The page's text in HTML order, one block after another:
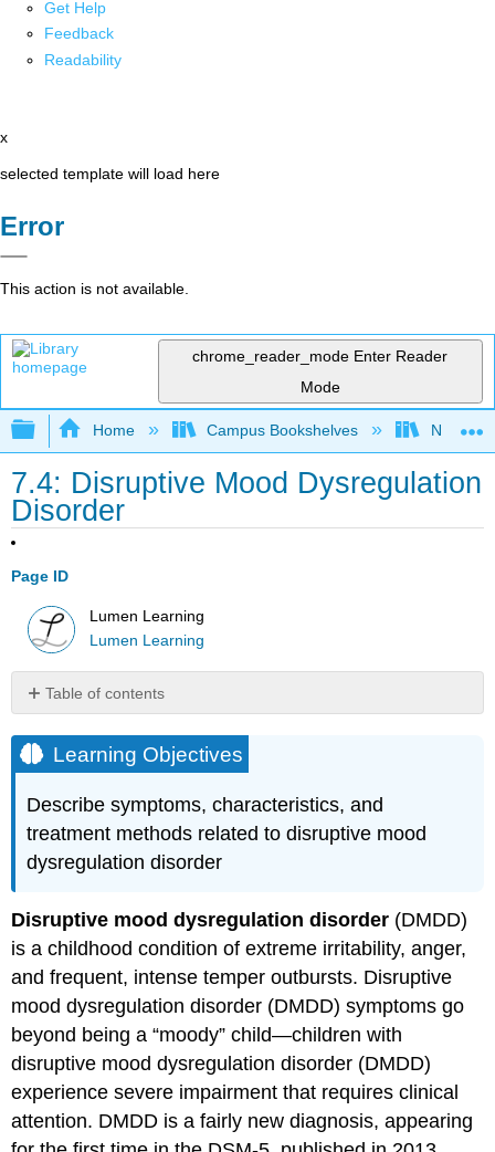
Get Help
Feedback
Readability
x
selected template will load here
Error
This action is not available.
chrome_reader_mode Enter Reader
Mode
Expand/collapse global hierarchy
Home Campus Bookshelves
7.4: Disruptive Mood Dysregulation
Disorder
Page ID
Lumen Learning
Lumen Learning
Table of contents
Objectives
Signs
Symptoms
Etiology
Treatment
Therapies
Key
Takeaways:
Disruptive
Mood
Dysregulation
\
(\PageIndex{1}\)
Learning Objectives
Describe symptoms, characteristics, and
treatment methods related to disruptive mood
dysregulation disorder
Disruptive mood dysregulation disorder (DMDD)
is a childhood condition of extreme irritability, anger,
and frequent, intense temper outbursts. Disruptive
mood dysregulation disorder (DMDD) symptoms go
beyond being a “moody” child—children with
disruptive mood dysregulation disorder (DMDD)
experience severe impairment that requires clinical
attention. DMDD is a fairly new diagnosis, appearing